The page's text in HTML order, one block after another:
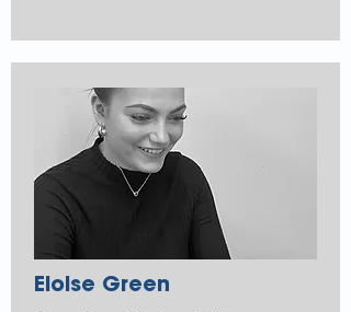
Eloise Green